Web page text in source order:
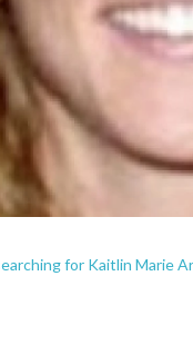
for Kaitlin Marie